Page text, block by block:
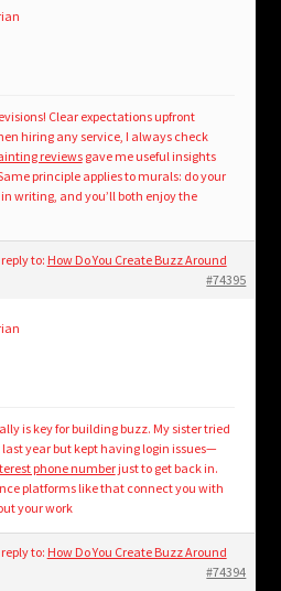
Clear expectations upfront
hiring any service, I always check
reviewsgave me useful insights
principle applies to murals: do your
writing, and you’ll both enjoy the
to: How Do You Create Buzz Around
#74395
is key for building buzz. My sister tried
year but kept having login issues—
phone numberjust to get back in.
platforms like that connect you with
your work
to: How Do You Create Buzz Around
#74394